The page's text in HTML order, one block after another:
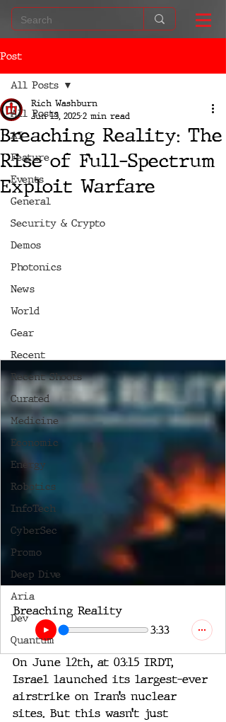
Post
All Posts
AI
Feature
Events
General
Security & Crypto
Demos
Photonics
News
World
Gear
Recent
Recent Shoots
Curated
Medicine
Economic
Energy
Robotics
InfoTech
CyberSec
Promo
Deep Dive
Aria
Dev
Quantum
All Posts
Breaching Reality: The
Rise of Full-Spectrum
Exploit Warfare
Rich Washburn
Jun 13, 20252 min read
Breaching Reality
3:33
On June 12th, at 03:15 IRDT,
Israel launched its largest-ever
airstrike on Iran’s nuclear
sites. But this wasn’t just